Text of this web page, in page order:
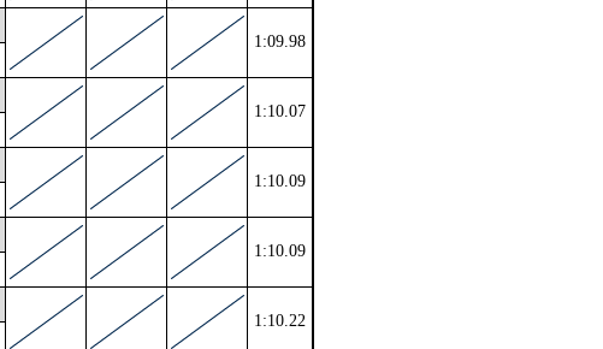
1:09.98
1:10.07
1:10.09
1:10.09
1:10.22